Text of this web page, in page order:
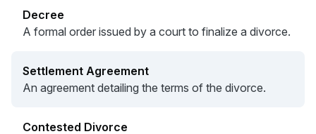
Decree
A formal order issued by a court to finalize a divorce.
Settlement Agreement
An agreement detailing the terms of the divorce.
Contested Divorce